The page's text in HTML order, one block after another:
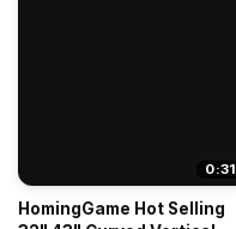
0:31
HomingGame Hot Selling